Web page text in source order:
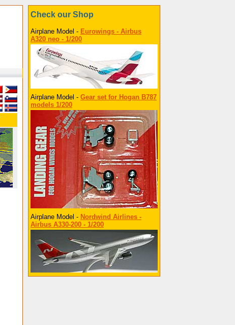
Check our Shop
Airplane Model - Eurowings - Airbus
A320 neo - 1/200
Airplane Model - Gear set for Hogan B787
models 1/200
Airplane Model - Nordwind Airlines -
Airbus A330-200 - 1/200